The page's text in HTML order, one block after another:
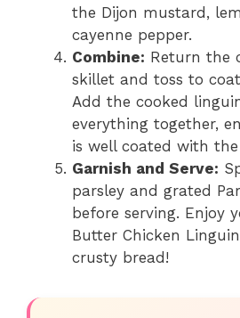
the Dijon mustard,
cayenne pepper.
Combine: Return the
skillet and toss to
Add the cooked
everything together,
is well coated with the
Garnish and Serve:
parsley and grated
before serving. Enjoy
Butter Chicken
crusty bread!